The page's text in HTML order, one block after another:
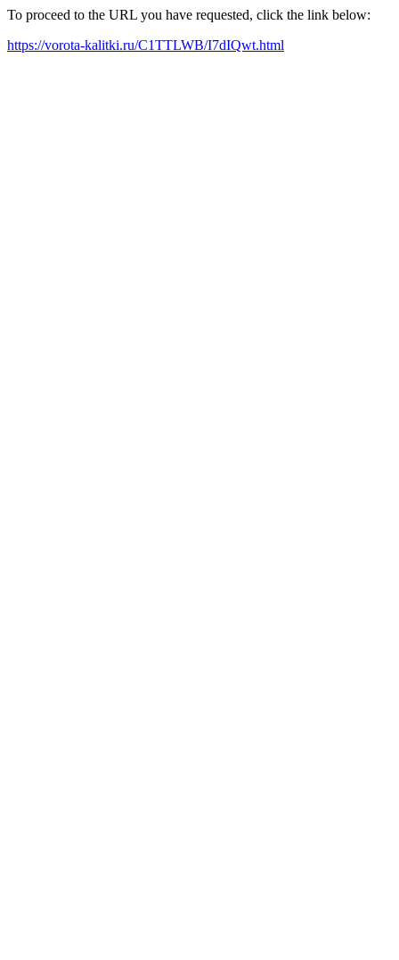
To proceed to the URL you have requested, click the link below:
https://vorota-kalitki.ru/C1TTLWB/I7dIQwt.html